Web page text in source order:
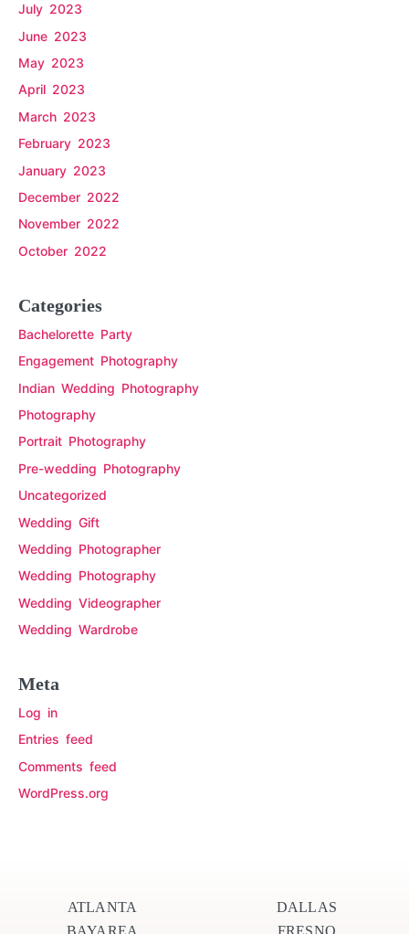
July 2023
June 2023
May 2023
April 2023
March 2023
February 2023
January 2023
December 2022
November 2022
October 2022
Categories
Bachelorette Party
Engagement Photography
Indian Wedding Photography
Photography
Portrait Photography
Pre-wedding Photography
Uncategorized
Wedding Gift
Wedding Photographer
Wedding Photography
Wedding Videographer
Wedding Wardrobe
Meta
Log in
Entries feed
Comments feed
WordPress.org
ATLANTA
BAYAREA
DALLAS
FRESNO